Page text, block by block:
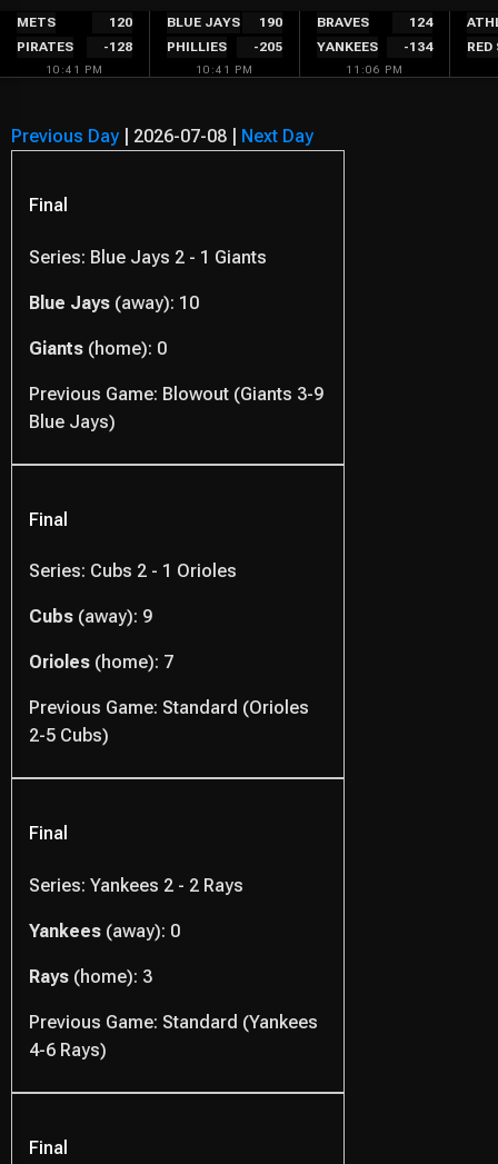
Skip
content
METS
120
PIRATES
-128
10:41 PM
BLUE JAYS
190
PHILLIES
-205
10:41 PM
BRAVES
124
YANKEES
-134
11:06 PM
RED
Previous Day 2026-07-08 Next Day
Final
Series: Blue Jays 2 - 1 Giants
Blue Jays (away): 10
Giants (home): 0
Previous Game: Blowout (Giants 3-9
Blue Jays)
Final
Series: Cubs 2 - 1 Orioles
Cubs (away): 9
Orioles (home): 7
Previous Game: Standard (Orioles
2-5 Cubs)
Final
Series: Yankees 2 - 2 Rays
Yankees (away): 0
Rays (home): 3
Previous Game: Standard (Yankees
4-6 Rays)
Final